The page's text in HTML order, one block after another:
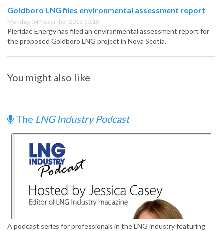
Goldboro LNG files environmental assessment report
Monday, 04 November 2013 10:15
Pieridae Energy has filed an environmental assessment report for
the proposed Goldboro LNG project in Nova Scotia.
You might also like
The LNG Industry Podcast
A podcast series for professionals in the LNG industry featuring